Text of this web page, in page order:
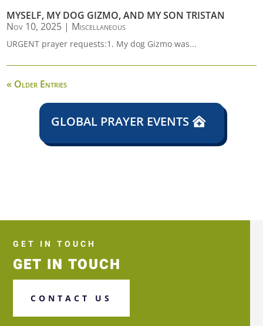
MYSELF, MY DOG GIZMO, AND MY SON TRISTAN
Nov 10, 2025 | Miscellaneous
URGENT prayer requests:1. My dog Gizmo was...
« Older Entries
GLOBAL PRAYER EVENTS
GET IN TOUCH
GET IN TOUCH
CONTACT US